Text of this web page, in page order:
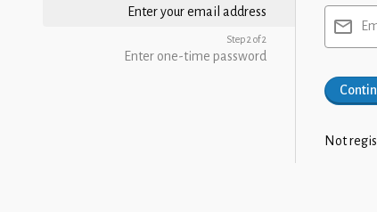
Enter your email address
Step 2 of 2
Enter one-time password
Not